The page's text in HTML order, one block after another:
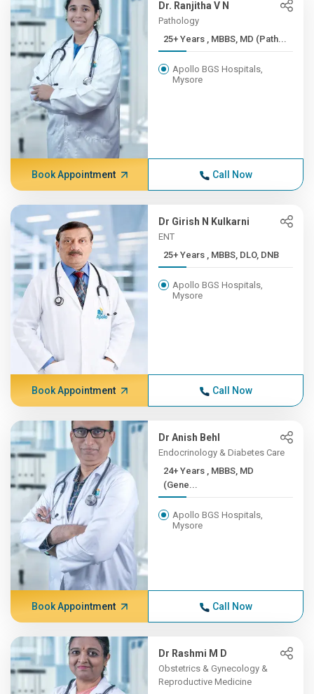
Dr. Ranjitha V N
Pathology
25+ Years , MBBS, MD (Path...
Apollo BGS Hospitals,
Mysore
Book Appointment Call Now
Dr Girish N Kulkarni
ENT
25+ Years , MBBS, DLO, DNB
Apollo BGS Hospitals,
Mysore
Book Appointment Call Now
Dr Anish Behl
Endocrinology & Diabetes Care
24+ Years , MBBS, MD
(Gene...
Apollo BGS Hospitals,
Mysore
Book Appointment Call Now
Dr Rashmi M D
Obstetrics & Gynecology &
Reproductive Medicine